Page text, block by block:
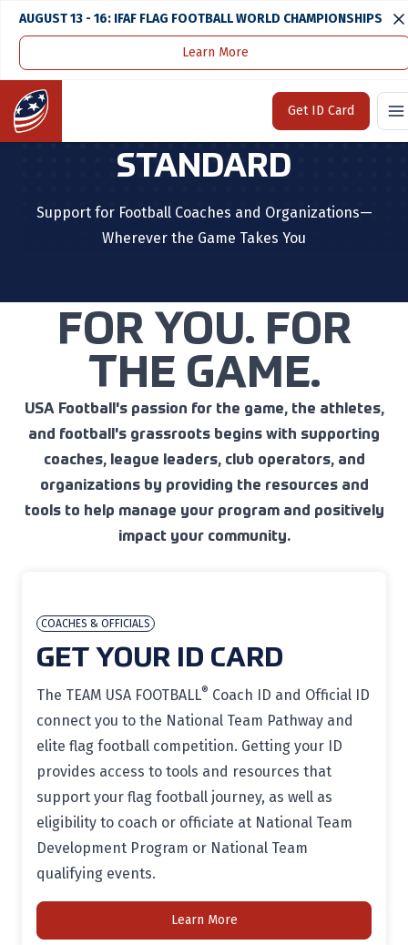
AUGUST 13 - 16: IFAF FLAG FOOTBALL WORLD CHAMPIONSHIPS
Learn More
Home
Get ID Card
Home
STEP UP TO THE
STANDARD
Support for Football Coaches and Organizations—
Wherever the Game Takes You
FOR YOU. FOR
THE GAME.
USA Football's passion for the game, the athletes,
and football's grassroots begins with supporting
coaches, league leaders, club operators, and
organizations by providing the resources and
tools to help manage your program and positively
impact your community.
COACHES & OFFICIALS
GET YOUR ID CARD
The TEAM USA FOOTBALL® Coach ID and Official ID
connect you to the National Team Pathway and
elite flag football competition. Getting your ID
provides access to tools and resources that
support your flag football journey, as well as
eligibility to coach or officiate at National Team
Development Program or National Team
qualifying events.
Learn More